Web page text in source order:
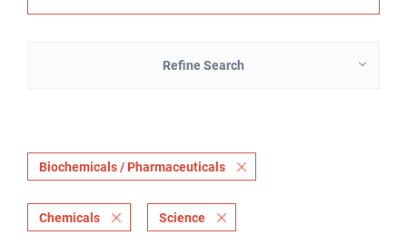
Refine Search
Biochemicals / Pharmaceuticals
Chemicals Science